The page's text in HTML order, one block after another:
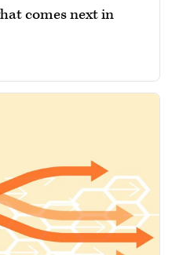
comes next in